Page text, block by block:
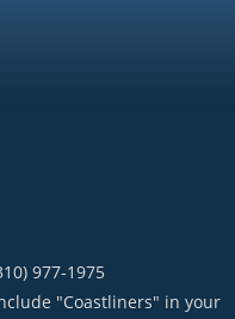
977-1975
"Coastliners" in your